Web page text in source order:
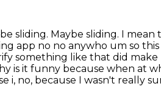
sliding. Maybe sliding. I
app no no anywho um so this
something like that did
is it funny because when at
i, no, because I wasn't really